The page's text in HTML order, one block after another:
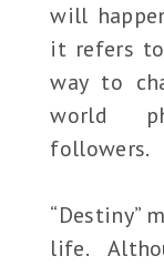
will
it refers
way to
world
followers.
“Destiny”
life.